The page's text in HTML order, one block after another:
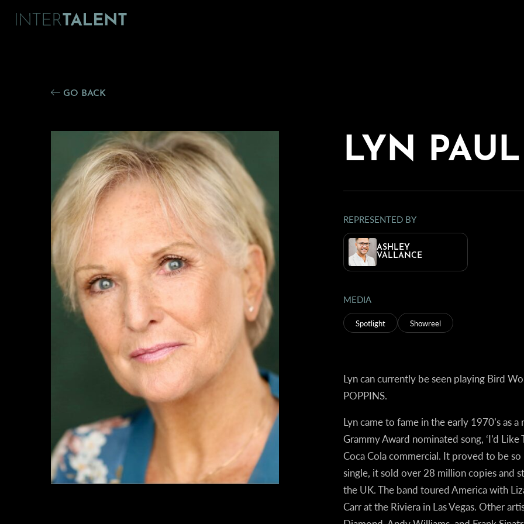
GO BACK
LYN PAUL
REPRESENTED BY
ASHLEY
VALLANCE
MEDIA
Spotlight Showreel
Lyn can currently be seen playing Bird
POPPINS.
Lyn came to fame in the early 1970’s as
Grammy Award nominated song, ‘I’d
Coca Cola commercial. It proved to be
single, it sold over 28 million copies and
the UK. The band toured America with
Carr at the Riviera in Las Vegas. Other